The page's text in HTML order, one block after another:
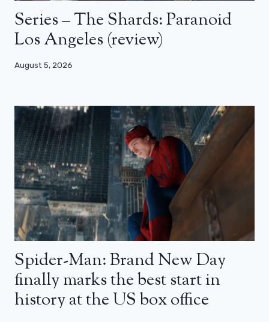
Series – The Shards: Paranoid
Los Angeles (review)
August 5, 2026
Spider-Man: Brand New Day
finally marks the best start in
history at the US box office